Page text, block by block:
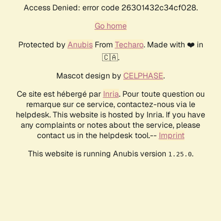
Access Denied: error code 26301432c34cf028.
Go home
Protected by AnubisFrom Techaro. Made with ❤️ in
🇨🇦.
Mascot design by CELPHASE.
Ce site est hébergé par Inria. Pour toute question ou
remarque sur ce service, contactez-nous via le
helpdesk. This website is hosted by Inria. If you have
any complaints or notes about the service, please
contact us in the helpdesk tool.-- Imprint
This website is running Anubis version 1.25.0.